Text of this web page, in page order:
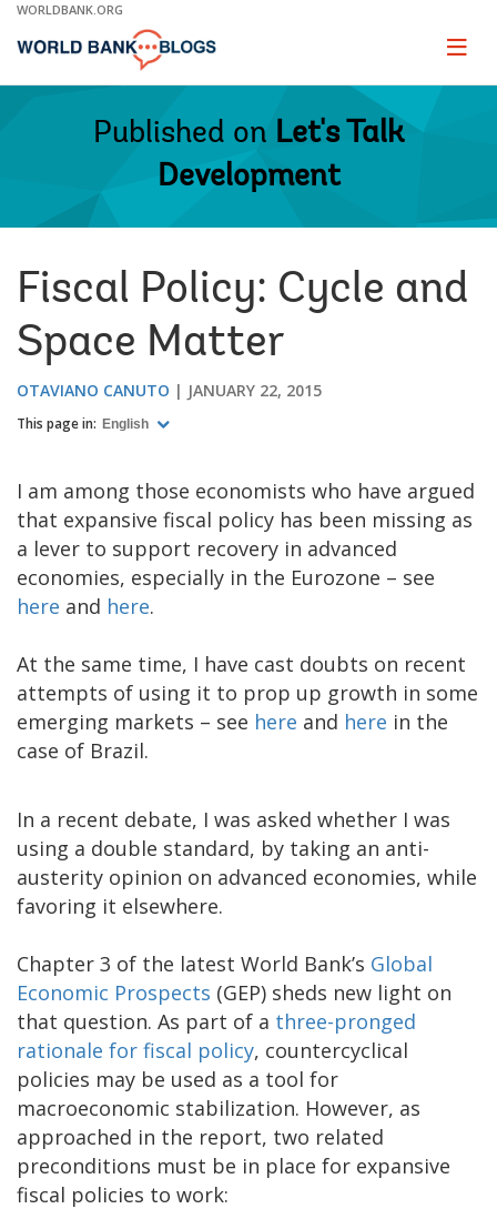
Skip
Main
WORLDBANK.ORG
Page
Published on Let's Talk
Development
Fiscal Policy: Cycle and
Space Matter
OTAVIANO CANUTO JANUARY 22, 2015
This page in: English
I am among those economists who have argued
that expansive fiscal policy has been missing as
a lever to support recovery in advanced
economies, especially in the Eurozone – see
here and here.
At the same time, I have cast doubts on recent
attempts of using it to prop up growth in some
emerging markets – see here and here in the
case of Brazil.
In a recent debate, I was asked whether I was
using a double standard, by taking an anti-
austerity opinion on advanced economies, while
favoring it elsewhere.
Chapter 3 of the latest World Bank’s Global
Economic Prospects (GEP) sheds new light on
that question. As part of a three-pronged
rationale for fiscal policy, countercyclical
policies may be used as a tool for
macroeconomic stabilization. However, as
approached in the report, two related
preconditions must be in place for expansive
fiscal policies to work: